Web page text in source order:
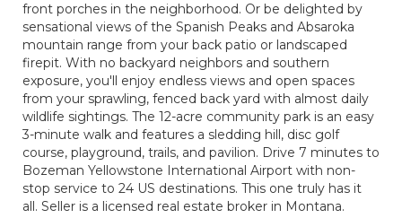
front porches in the neighborhood. Or be delighted by
sensational views of the Spanish Peaks and Absaroka
mountain range from your back patio or landscaped
firepit. With no backyard neighbors and southern
exposure, you'll enjoy endless views and open spaces
from your sprawling, fenced back yard with almost daily
wildlife sightings. The 12-acre community park is an easy
3-minute walk and features a sledding hill, disc golf
course, playground, trails, and pavilion. Drive 7 minutes to
Bozeman Yellowstone International Airport with non-
stop service to 24 US destinations. This one truly has it
all. Seller is a licensed real estate broker in Montana.